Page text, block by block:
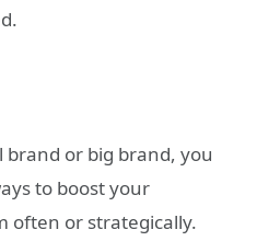
or big brand, you
to boost your
often or strategically.